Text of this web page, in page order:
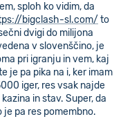
sploh ko vidim, da
bigclash-sl.com/ to
dvigi do milijona
v slovenščino, je
pri igranju in vem, kaj
je pa pika na i, ker imam
iger, res vsak najde
in stav. Super, da
pa res pomembno.